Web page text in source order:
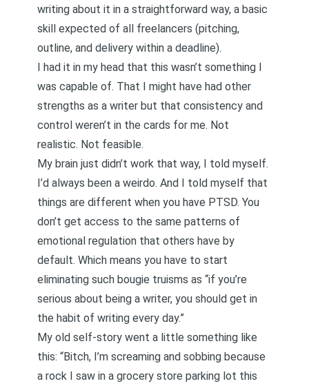
writing about it in a straightforward way, a basic
skill expected of all freelancers (pitching,
outline, and delivery within a deadline).
I had it in my head that this wasn’t something I
was capable of. That I might have had other
strengths as a writer but that consistency and
control weren’t in the cards for me. Not
realistic. Not feasible.
My brain just didn’t work that way, I told myself.
I’d always been a weirdo. And I told myself that
things are different when you have PTSD. You
don’t get access to the same patterns of
emotional regulation that others have by
default. Which means you have to start
eliminating such bougie truisms as “if you’re
serious about being a writer, you should get in
the habit of writing every day.”
My old self-story went a little something like
this: “Bitch, I’m screaming and sobbing because
a rock I saw in a grocery store parking lot this